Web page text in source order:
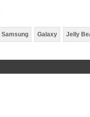
Samsung Galaxy Jelly